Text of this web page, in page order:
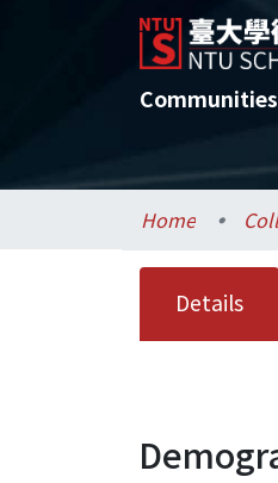
Home
Details